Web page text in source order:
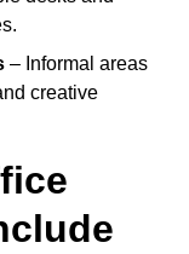
– Informal areas
creative